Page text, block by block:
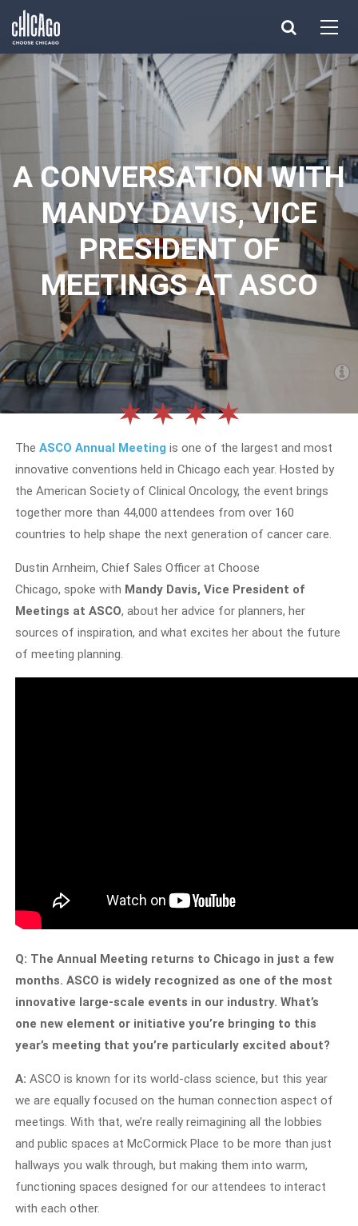
A CONVERSATION WITH
MANDY DAVIS, VICE
PRESIDENT OF
MEETINGS AT ASCO
The ASCO Annual Meeting is one of the largest and most
innovative conventions held in Chicago each year. Hosted by
the American Society of Clinical Oncology, the event brings
together more than 44,000 attendees from over 160
countries to help shape the next generation of cancer care.
Dustin Arnheim, Chief Sales Officer at Choose
Chicago, spoke with Mandy Davis, Vice President of
Meetings at ASCO, about her advice for planners, her
sources of inspiration, and what excites her about the future
of meeting planning.
Q: The Annual Meeting returns to Chicago in just a few
months. ASCO is widely recognized as one of the most
innovative large-scale events in our industry. What’s
one new element or initiative you’re bringing to this
year’s meeting that you’re particularly excited about?
A: ASCO is known for its world-class science, but this year
we are equally focused on the human connection aspect of
meetings. With that, we’re really reimagining all the lobbies
and public spaces at McCormick Place to be more than just
hallways you walk through, but making them into warm,
functioning spaces designed for our attendees to interact
with each other.